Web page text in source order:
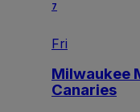
7
Fri
Milwaukee
Canaries